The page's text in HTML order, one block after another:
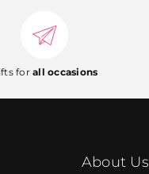
forall occasions
About Us